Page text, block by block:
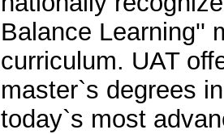
Balance Learning''
curriculum. UAT
master`s degrees
today`s most